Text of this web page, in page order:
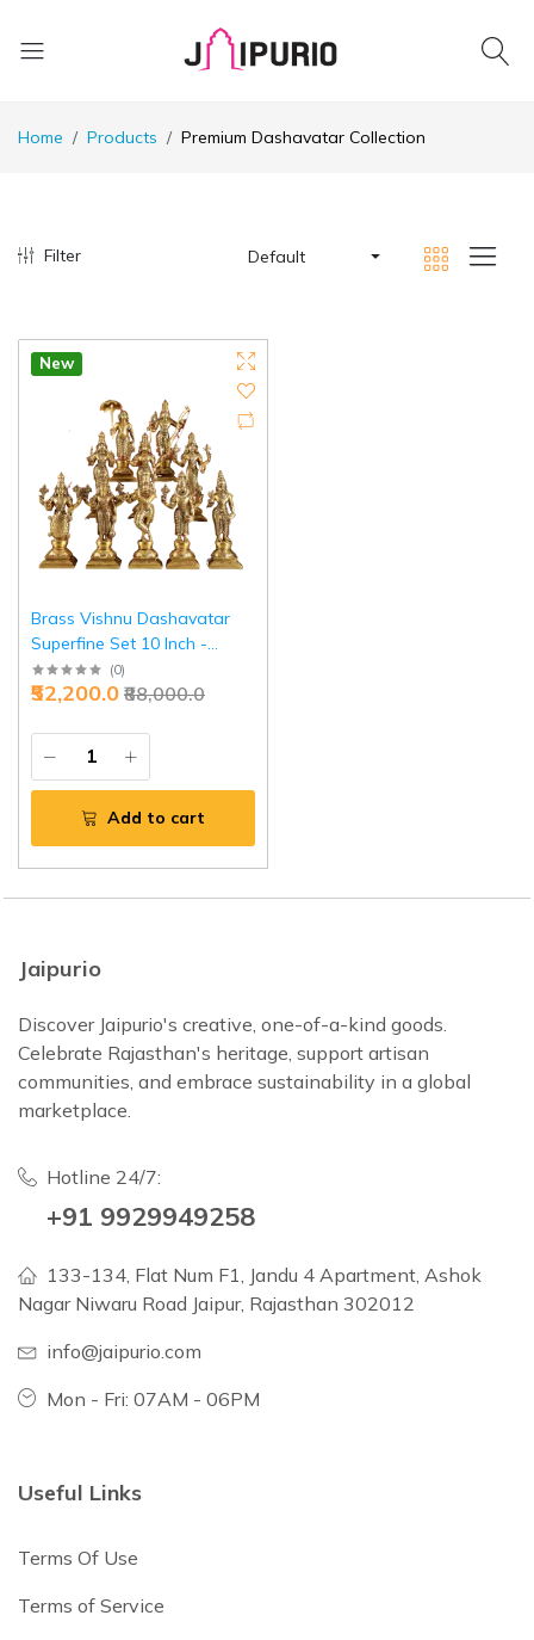
Home Products Premium Dashavatar Collection
Filter Default
New
Brass Vishnu Dashavatar
Superfine Set 10 Inch -
Temple Grade Collection |
Jaipurio
(0)
₹88,000.0
₹52,200.0
Add to cart
Jaipurio
Discover Jaipurio's creative, one-of-a-kind goods.
Celebrate Rajasthan's heritage, support artisan
communities, and embrace sustainability in a global
marketplace.
Hotline 24/7:
+91 9929949258
133-134, Flat Num F1, Jandu 4 Apartment, Ashok
Nagar Niwaru Road Jaipur, Rajasthan 302012
info@jaipurio.com
Mon - Fri: 07AM - 06PM
Useful Links
Terms Of Use
Terms of Service